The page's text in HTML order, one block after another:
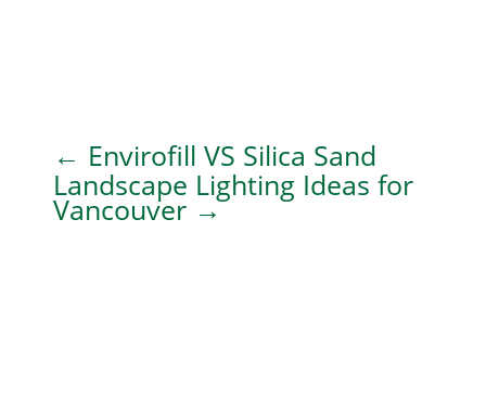
← Envirofill VS Silica Sand
Landscape Lighting Ideas for
Vancouver→